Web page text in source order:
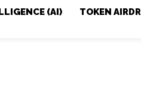
(AI) TOKEN